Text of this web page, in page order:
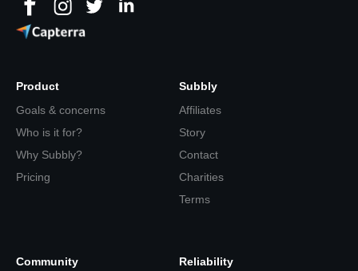
Product
Goals & concerns
Who is it for?
Why Subbly?
Pricing
Subbly
Affiliates
Story
Contact
Charities
Terms
Community
Reliability